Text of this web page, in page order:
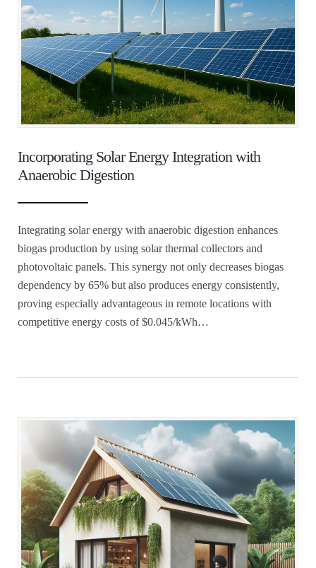
Incorporating Solar Energy Integration with
Anaerobic Digestion
Integrating solar energy with anaerobic digestion enhances
biogas production by using solar thermal collectors and
photovoltaic panels. This synergy not only decreases biogas
dependency by 65% but also produces energy consistently,
proving especially advantageous in remote locations with
competitive energy costs of $0.045/kWh…